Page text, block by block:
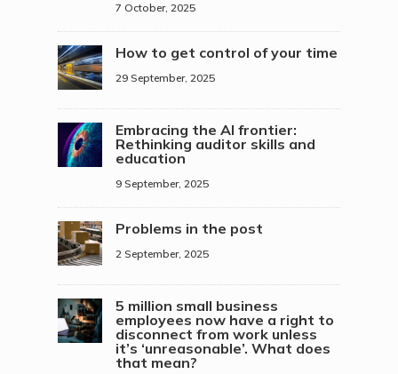
7 October, 2025
How to get control of your time
29 September, 2025
Embracing the AI frontier:
Rethinking auditor skills and
education
9 September, 2025
Problems in the post
2 September, 2025
5 million small business
employees now have a right to
disconnect from work unless
it’s ‘unreasonable’. What does
that mean?